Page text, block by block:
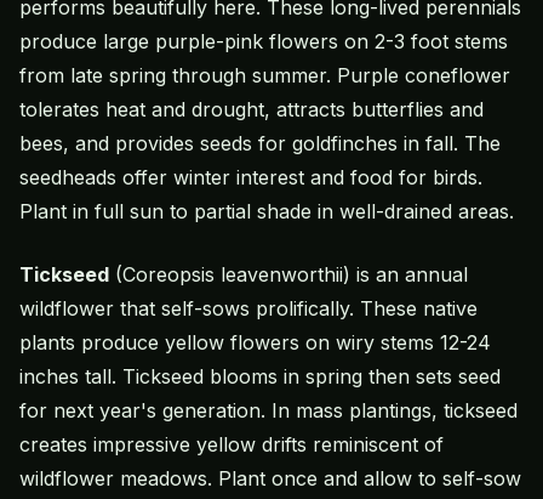
performs beautifully here. These long-lived perennials
produce large purple-pink flowers on 2-3 foot stems
from late spring through summer. Purple coneflower
tolerates heat and drought, attracts butterflies and
bees, and provides seeds for goldfinches in fall. The
seedheads offer winter interest and food for birds.
Plant in full sun to partial shade in well-drained areas.
Tickseed (Coreopsis leavenworthii) is an annual
wildflower that self-sows prolifically. These native
plants produce yellow flowers on wiry stems 12-24
inches tall. Tickseed blooms in spring then sets seed
for next year's generation. In mass plantings, tickseed
creates impressive yellow drifts reminiscent of
wildflower meadows. Plant once and allow to self-sow